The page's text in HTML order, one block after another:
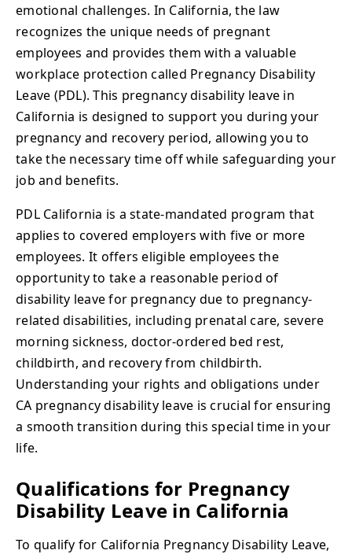
emotional challenges. In California, the law
recognizes the unique needs of pregnant
employees and provides them with a valuable
workplace protection called Pregnancy Disability
Leave (PDL). This pregnancy disability leave in
California is designed to support you during your
pregnancy and recovery period, allowing you to
take the necessary time off while safeguarding your
job and benefits.
PDL California is a state-mandated program that
applies to covered employers with five or more
employees. It offers eligible employees the
opportunity to take a reasonable period of
disability leave for pregnancy due to pregnancy-
related disabilities, including prenatal care, severe
morning sickness, doctor-ordered bed rest,
childbirth, and recovery from childbirth.
Understanding your rights and obligations under
CA pregnancy disability leave is crucial for ensuring
a smooth transition during this special time in your
life.
Qualifications for Pregnancy
Disability Leave in California
To qualify for California Pregnancy Disability Leave,